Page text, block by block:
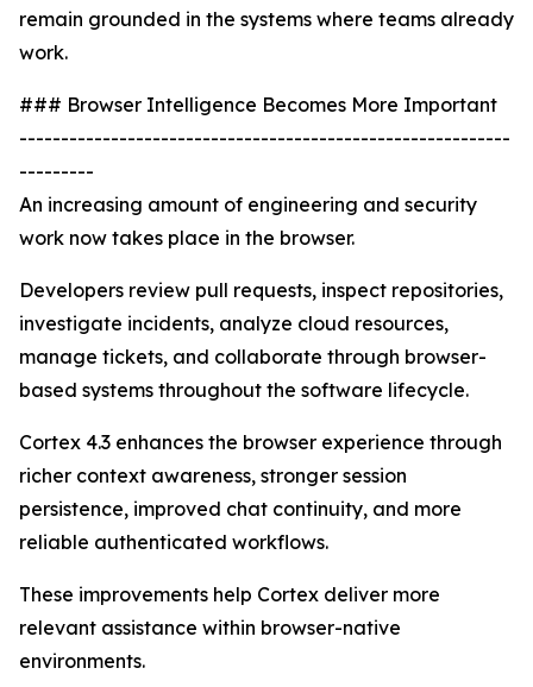
remain grounded in the systems where teams already
work.
### Browser Intelligence Becomes More Important
-----------------------------------------------------------
---------
An increasing amount of engineering and security
work now takes place in the browser.
Developers review pull requests, inspect repositories,
investigate incidents, analyze cloud resources,
manage tickets, and collaborate through browser-
based systems throughout the software lifecycle.
Cortex 4.3 enhances the browser experience through
richer context awareness, stronger session
persistence, improved chat continuity, and more
reliable authenticated workflows.
These improvements help Cortex deliver more
relevant assistance within browser-native
environments.